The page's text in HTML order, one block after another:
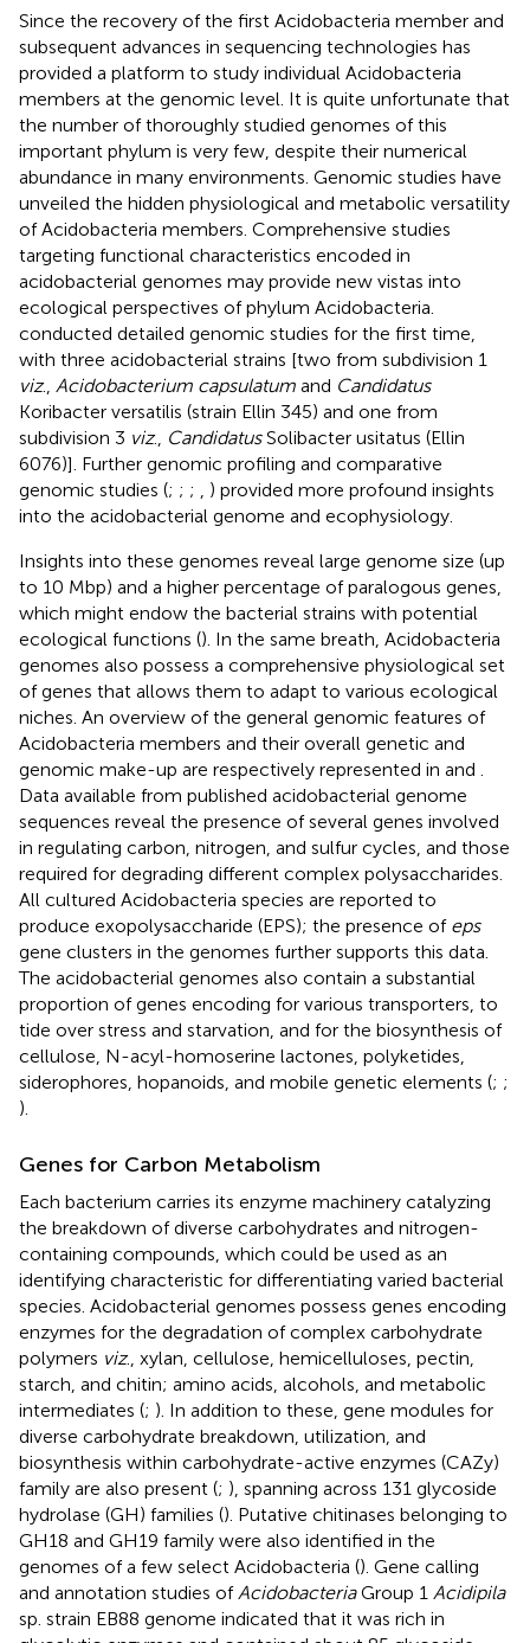
Since the recovery of the first Acidobacteria member and
subsequent advances in sequencing technologies has
provided a platform to study individual Acidobacteria
members at the genomic level. It is quite unfortunate that
the number of thoroughly studied genomes of this
important phylum is very few, despite their numerical
abundance in many environments. Genomic studies have
unveiled the hidden physiological and metabolic versatility
of Acidobacteria members. Comprehensive studies
targeting functional characteristics encoded in
acidobacterial genomes may provide new vistas into
ecological perspectives of phylum Acidobacteria.
conducted detailed genomic studies for the first time,
with three acidobacterial strains [two from subdivision 1
viz., Acidobacterium capsulatum and Candidatus
Koribacter versatilis (strain Ellin 345) and one from
subdivision 3 viz., CandidatusSolibacter usitatus (Ellin
6076)]. Further genomic profiling and comparative
genomic studies (; ; ;
) provided more profound insights
into the acidobacterial genome and ecophysiology.
Insights into these genomes reveal large genome size (up
to 10 Mbp) and a higher percentage of paralogous genes,
which might endow the bacterial strains with potential
ecological functions (). In the same breath, Acidobacteria
genomes also possess a comprehensive physiological set
of genes that allows them to adapt to various ecological
niches. An overview of the general genomic features of
Acidobacteria members and their overall genetic and
genomic make-up are respectively represented in and
Data available from published acidobacterial genome
sequences reveal the presence of several genes involved
in regulating carbon, nitrogen, and sulfur cycles, and those
required for degrading different complex polysaccharides.
All cultured Acidobacteria species are reported to
produce exopolysaccharide (EPS); the presence of eps
gene clusters in the genomes further supports this data.
The acidobacterial genomes also contain a substantial
proportion of genes encoding for various transporters, to
tide over stress and starvation, and for the biosynthesis of
cellulose, N-acyl-homoserine lactones, polyketides,
siderophores, hopanoids, and mobile genetic elements (; ;
).
Genes for Carbon Metabolism
Each bacterium carries its enzyme machinery catalyzing
the breakdown of diverse carbohydrates and nitrogen-
containing compounds, which could be used as an
identifying characteristic for differentiating varied bacterial
species. Acidobacterial genomes possess genes encoding
enzymes for the degradation of complex carbohydrate
polymers viz., xylan, cellulose, hemicelluloses, pectin,
starch, and chitin; amino acids, alcohols, and metabolic
intermediates (; ). In addition to these, gene modules for
diverse carbohydrate breakdown, utilization, and
biosynthesis within carbohydrate-active enzymes (CAZy)
family are also present (; ), spanning across 131 glycoside
hydrolase (GH) families (). Putative chitinases belonging to
GH18 and GH19 family were also identified in the
genomes of a few select Acidobacteria (). Gene calling
and annotation studies of AcidobacteriaGroup 1 Acidipila
sp. strain EB88 genome indicated that it was rich in